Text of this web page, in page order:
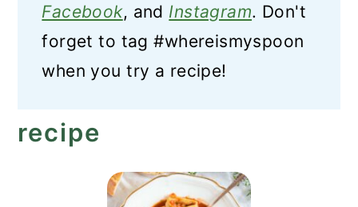
Facebook, and Instagram. Don't
forget to tag #whereismyspoon
when you try a recipe!
recipe